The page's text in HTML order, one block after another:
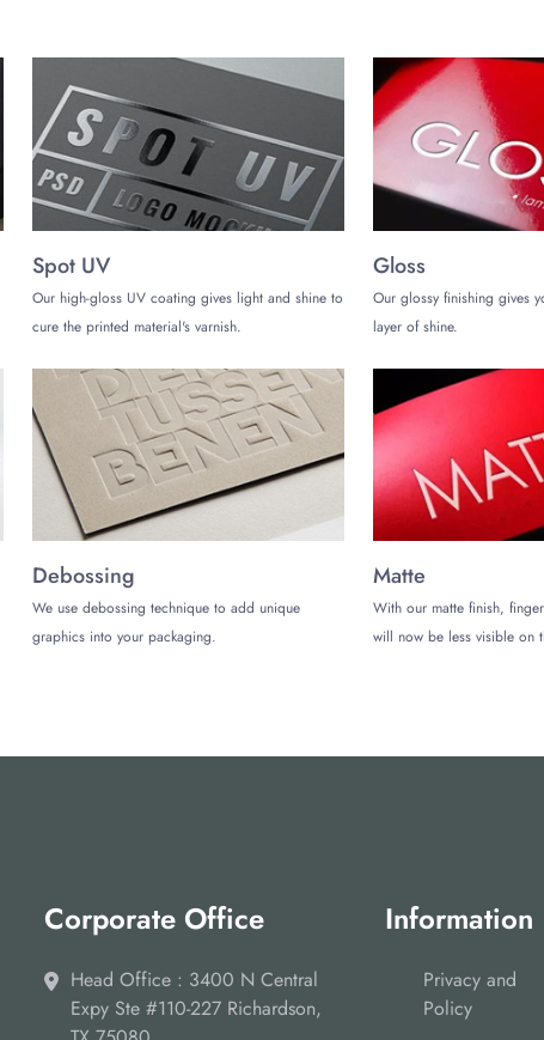
Spot UV
Our high-gloss UV coating gives light and shine to
cure the printed material's varnish.
Gloss
Our glossy finishing gives
layer of shine.
Debossing
We use debossing technique to add unique
graphics into your packaging.
Matte
With our matte finish,
will now be less visible on
Corporate Office
Head Office : 3400 N Central
Expy Ste #110-227 Richardson,
Information
Privacy and
Policy